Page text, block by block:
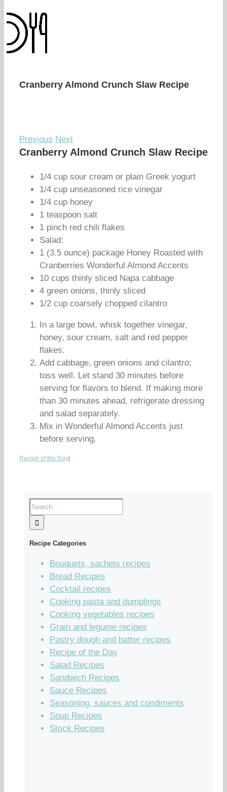
Cranberry Almond Crunch Slaw Recipe
Previous Next
Cranberry Almond Crunch Slaw Recipe
1/4 cup sour cream or plain Greek yogurt
1/4 cup unseasoned rice vinegar
1/4 cup honey
1 teaspoon salt
1 pinch red chili flakes
Salad:
1 (3.5 ounce) package Honey Roasted with
Cranberries Wonderful Almond Accents
10 cups thinly sliced Napa cabbage
4 green onions, thinly sliced
1/2 cup coarsely chopped cilantro
In a large bowl, whisk together vinegar,
honey, sour cream, salt and red pepper
flakes.
Add cabbage, green onions and cilantro;
toss well. Let stand 30 minutes before
serving for flavors to blend. If making more
than 30 minutes ahead, refrigerate dressing
and salad separately.
Mix in Wonderful Almond Accents just
before serving.
Recipe of the Day
Recipe Categories
Bouquets, sachets recipes
Bread Recipes
Cocktail recipes
Cooking pasta and dumplings
Cooking vegetables recipes
Grain and legume recipes
Pastry dough and batter recipes
Recipe of the Day
Salad Recipes
Sandwich Recipes
Sauce Recipes
Seasoning, sauces and condiments
Soup Recipes
Stock Recipes